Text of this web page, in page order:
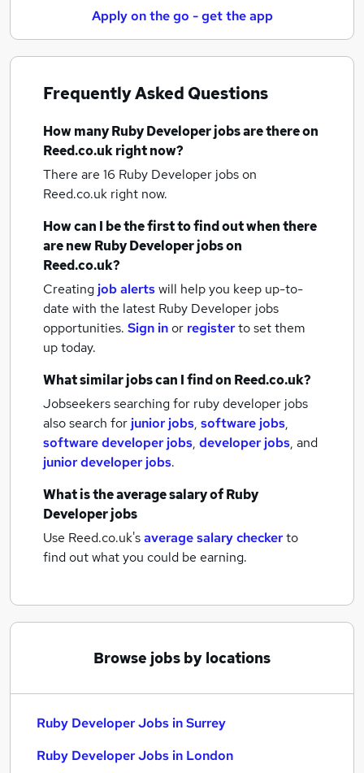
Apply on the go - get the app
Frequently Asked Questions
How manyRuby Developer jobsare there on
Reed.co.uk right now?
There are 16 Ruby Developer jobson
Reed.co.uk right now.
How can I be the first to find out when there
are newRuby Developer jobson
Reed.co.uk?
Creating job alertswill help you keep up-to-
date with the latest Ruby Developer jobs
opportunities. Sign inor registerto set them
up today.
What similar jobs can I find on Reed.co.uk?
Jobseekers searching for ruby developer jobs
also search for junior jobs, software jobs,
software developer jobs, developer jobs, and
junior developer jobs.
What is the average salary ofRuby
Developer jobs
Use Reed.co.uk'saverage salary checkerto
find out what you could be earning.
Browse jobs by locations
Ruby Developer Jobs in Surrey
Ruby Developer Jobs in London